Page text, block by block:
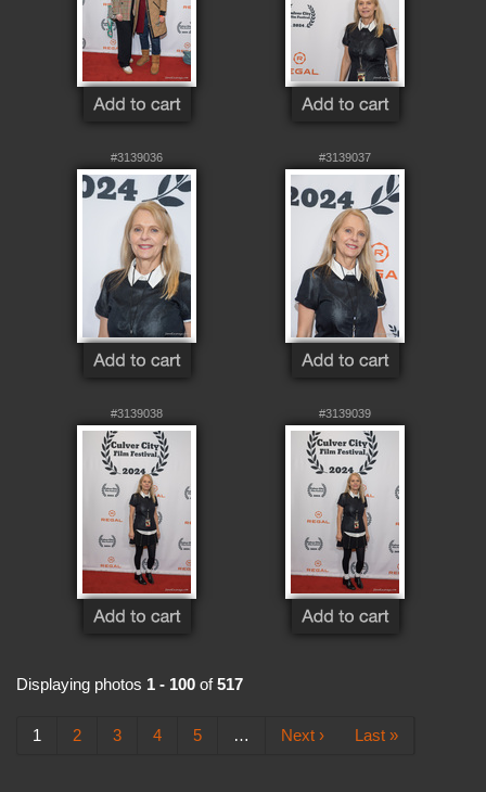
#3139036 #3139037
#3139038 #3139039
Displaying photos 1 - 100 of517
1 2 3 4 5 … Next › Last »